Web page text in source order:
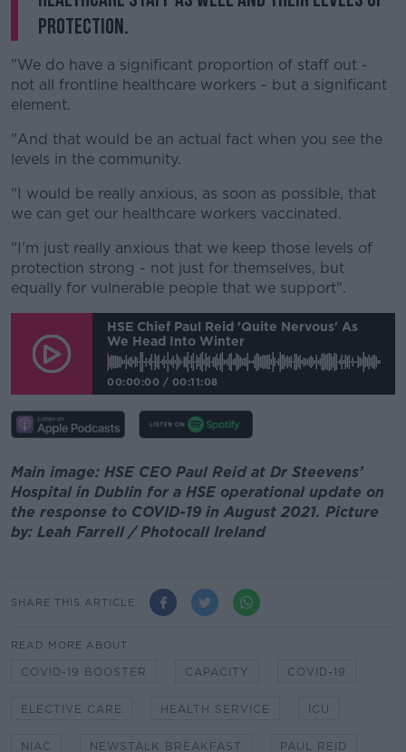
protection.
"We do have a significant proportion of staff out -
not all frontline healthcare workers - but a significant
element.
"And that would be an actual fact when you see the
levels in the community.
"I would be really anxious, as soon as possible, that
we can get our healthcare workers vaccinated.
"I'm just really anxious that we keep those levels of
protection strong - not just for themselves, but
equally for vulnerable people that we support".
HSE Chief Paul Reid 'quite Nervous' As
We Head Into Winter
00:00:00 / 00:11:08
Main image: HSE CEO Paul Reid at Dr Steevens’
Hospital in Dublin for a HSE operational update on
the response to COVID-19 in August 2021. Picture
by: Leah Farrell / Photocall Ireland
SHARE THIS ARTICLE
READ MORE ABOUT
COVID-19 BOOSTER CAPACITY COVID-19
ELECTIVE CARE HEALTH SERVICE ICU
NIAC NEWSTALK BREAKFAST PAUL REID